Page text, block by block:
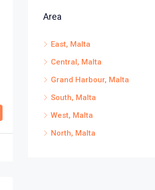
Area
East, Malta
Central, Malta
Grand Harbour, Malta
South, Malta
West, Malta
North, Malta